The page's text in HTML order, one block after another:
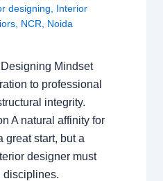
designing, Interior
, NCR, Noida
Designing Mindset
to professional
integrity.
A natural affinity for
great start, but a
designer must
disciplines.